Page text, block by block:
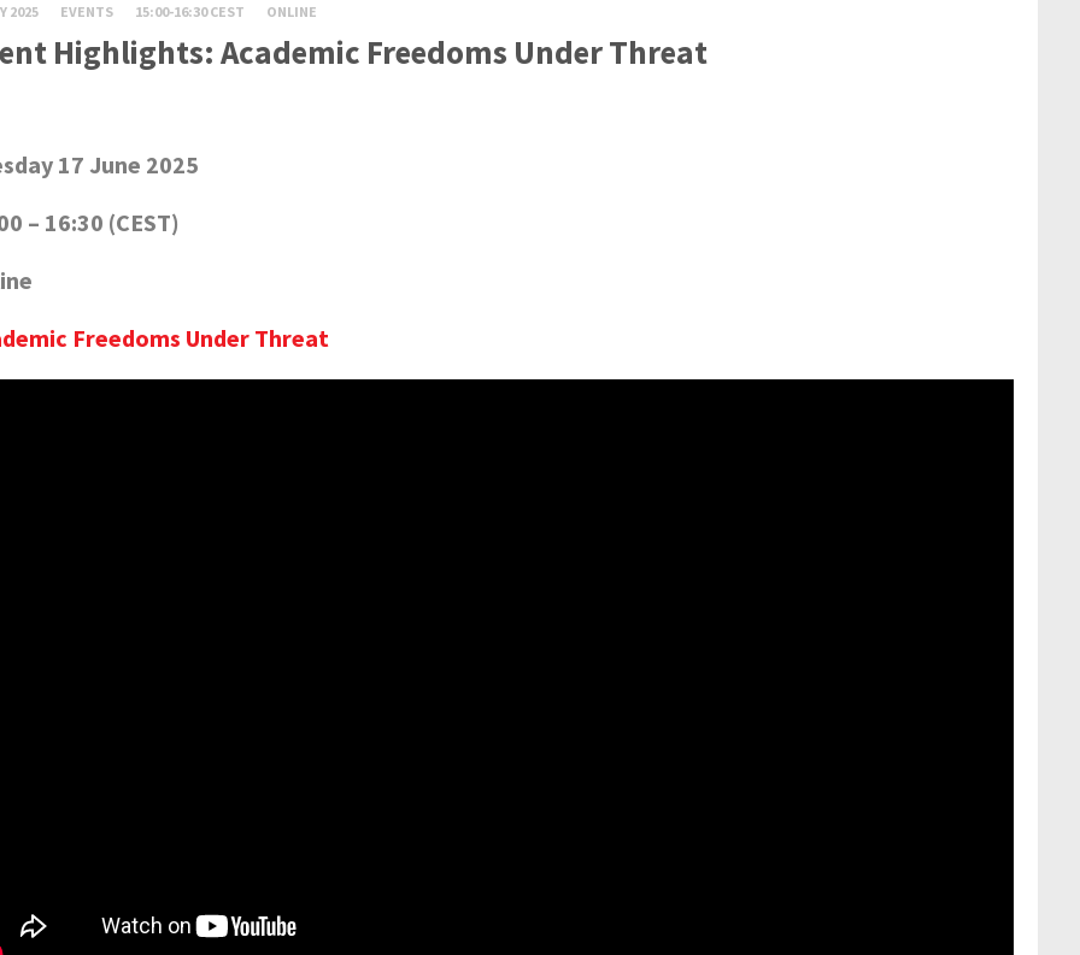
2025 EVENTS 15:00-16:30 CEST ONLINE
Highlights: Academic Freedoms Under Threat
17 June 2025
– 16:30 (CEST)
Freedoms Under Threat